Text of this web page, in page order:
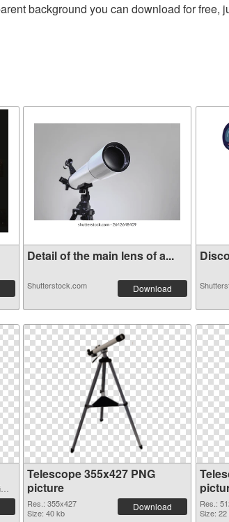
background you can download for free,
Detail of the main lens of a...
Shutterstock.com Download
Telescope 355x427 PNG
picture
Res.: 355x427
Size: 40 kb
Download
Res.:
Size: 22